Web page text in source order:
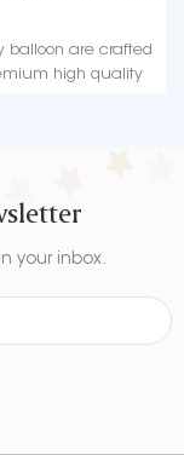
balloon are crafted
high quality
your inbox.